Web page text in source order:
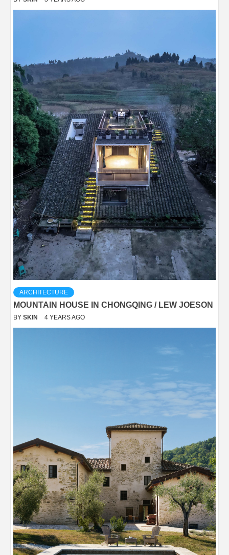
ARCHITECTURE
MOUNTAIN HOUSE IN CHONGQING / LEW JOESON
BY SKIN 4 YEARS AGO